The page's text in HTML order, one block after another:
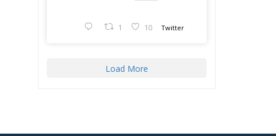
1 10 Twitter
Load More